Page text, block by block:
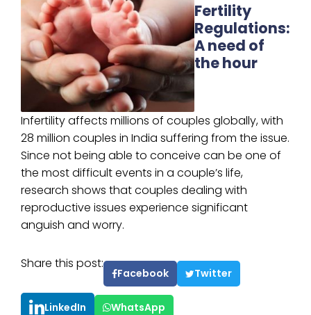
Fertility
Regulations:
A need of
the hour
Infertility affects millions of couples globally, with
28 million couples in India suffering from the issue.
Since not being able to conceive can be one of
the most difficult events in a couple’s life,
research shows that couples dealing with
reproductive issues experience significant
anguish and worry.
Share this post:
Facebook Twitter
LinkedIn WhatsApp